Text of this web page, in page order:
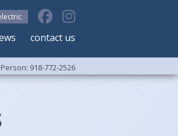
contact us
Person: 918-772-2526